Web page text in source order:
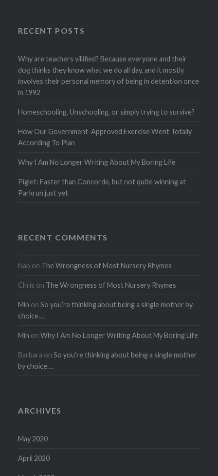
RECENT POSTS
Why are teachers villified? Because everyone and their
dog thinks they know what we do all day, and it mostly
involves their personal memory of being in detention once
in 1992
Homeschooling, Unschooling, or simply trying to survive?
How Our Government-Approved Exercise Went Totally
According To Plan
Why I Am No Longer Writing About My Boring Life
Piglet: Faster than Concorde, but not quite winning at
Parkrun just yet
RECENT COMMENTS
Nab on The Wrongness of Most Nursery Rhymes
Chris on The Wrongness of Most Nursery Rhymes
Min onSo you’re thinking about being a single mother by
choice….
Min onWhy I Am No Longer Writing About My Boring Life
Barbara onSo you’re thinking about being a single mother
by choice….
ARCHIVES
May 2020
April 2020